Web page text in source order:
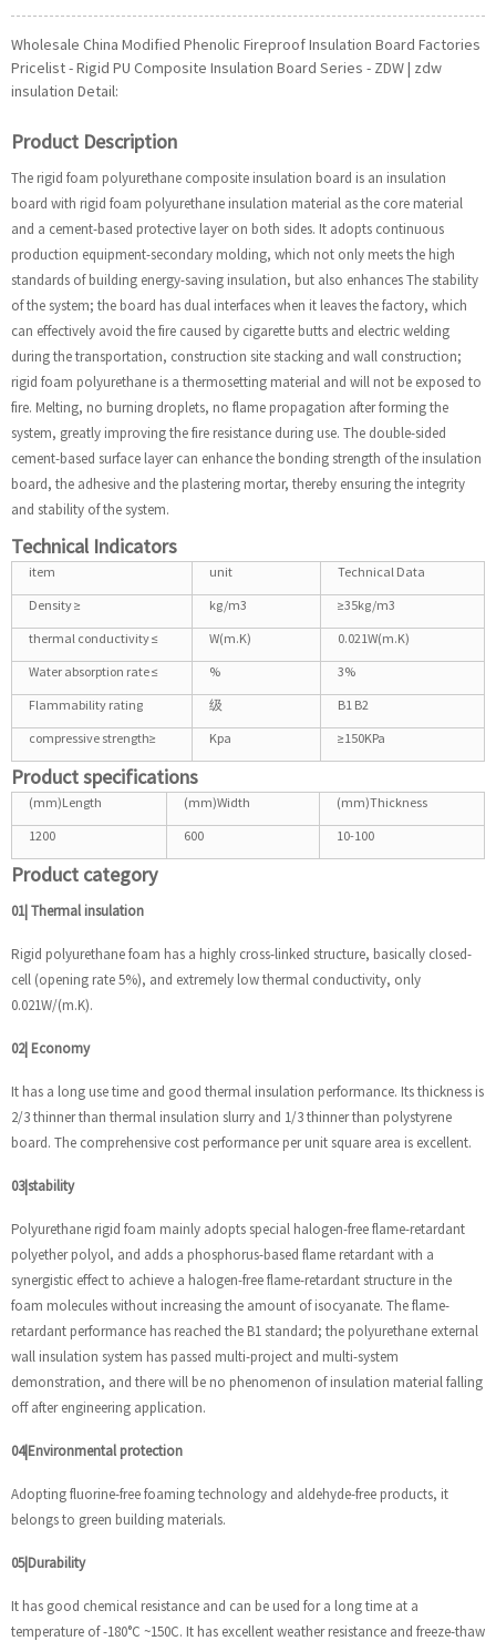
Wholesale China Modified Phenolic Fireproof Insulation Board Factories
Pricelist - Rigid PU Composite Insulation Board Series - ZDW | zdw
insulation Detail:
Product Description
The rigid foam polyurethane composite insulation board is an insulation
board with rigid foam polyurethane insulation material as the core material
and a cement-based protective layer on both sides. It adopts continuous
production equipment-secondary molding, which not only meets the high
standards of building energy-saving insulation, but also enhances The stability
of the system; the board has dual interfaces when it leaves the factory, which
can effectively avoid the fire caused by cigarette butts and electric welding
during the transportation, construction site stacking and wall construction;
rigid foam polyurethane is a thermosetting material and will not be exposed to
fire. Melting, no burning droplets, no flame propagation after forming the
system, greatly improving the fire resistance during use. The double-sided
cement-based surface layer can enhance the bonding strength of the insulation
board, the adhesive and the plastering mortar, thereby ensuring the integrity
and stability of the system.
Technical Indicators
item unit
Technical Data
Density ≥
kg/m3
≥35kg/m3
thermal conductivity ≤
W(m.K)
0.021W(m.K)
Water absorption rate ≤
%
3%
Flammability rating
级
B1 B2
compressive strength≥
Kpa ≥150KPa
Product specifications
(mm)Length (mm)Width
(mm)Thickness
1200
600 10-100
Product category
01| Thermal insulation
Rigid polyurethane foam has a highly cross-linked structure, basically closed-
cell (opening rate 5%), and extremely low thermal conductivity, only
0.021W/(m.K).
02| Economy
It has a long use time and good thermal insulation performance. Its thickness is
2/3 thinner than thermal insulation slurry and 1/3 thinner than polystyrene
board. The comprehensive cost performance per unit square area is excellent.
03|stability
Polyurethane rigid foam mainly adopts special halogen-free flame-retardant
polyether polyol, and adds a phosphorus-based flame retardant with a
synergistic effect to achieve a halogen-free flame-retardant structure in the
foam molecules without increasing the amount of isocyanate. The flame-
retardant performance has reached the B1 standard; the polyurethane external
wall insulation system has passed multi-project and multi-system
demonstration, and there will be no phenomenon of insulation material falling
off after engineering application.
04|Environmental protection
Adopting fluorine-free foaming technology and aldehyde-free products, it
belongs to green building materials.
05|Durability
It has good chemical resistance and can be used for a long time at a
temperature of -180°C ~150C. It has excellent weather resistance and freeze-thaw